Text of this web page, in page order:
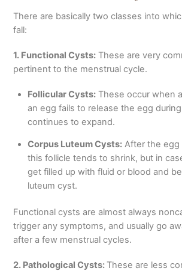
There are basically two classes into
fall:
1. Functional Cysts: These are very
pertinent to the menstrual cycle.
Follicular Cysts:These occur when
an egg fails to release the egg
continues to expand.
Corpus Luteum Cysts:After the egg
this follicle tends to shrink, but in
get filled up with fluid or blood and
luteum cyst.
Functional cysts are almost always
trigger any symptoms, and usually go
after a few menstrual cycles.
2. Pathological Cysts:These are less